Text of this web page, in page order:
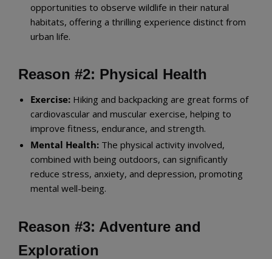
opportunities to observe wildlife in their natural
habitats, offering a thrilling experience distinct from
urban life.
Reason #2: Physical Health
Exercise: Hiking and backpacking are great forms of
cardiovascular and muscular exercise, helping to
improve fitness, endurance, and strength.
Mental Health: The physical activity involved,
combined with being outdoors, can significantly
reduce stress, anxiety, and depression, promoting
mental well-being.
Reason #3: Adventure and
Exploration